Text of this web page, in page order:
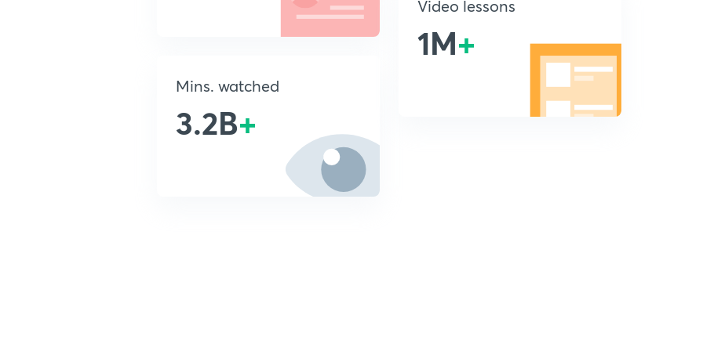
Mins. watched
3.2B+
Video lessons
1M+